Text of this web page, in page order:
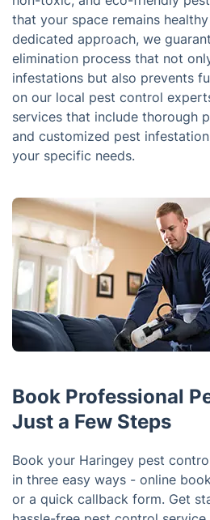
that your space remains
dedicated approach, we
elimination process that not
infestations but also prevents
on our local pest control
services that include thorough
and customized pest
your specific needs.
Book Professional
Just a Few Steps
Book your Haringey pest
in three easy ways - online
or a quick callback form. Get